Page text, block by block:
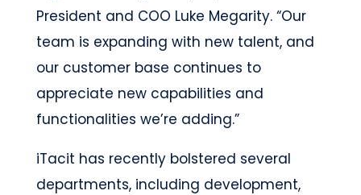
President and COO Luke Megarity. “Our
team is expanding with new talent, and
our customer base continues to
appreciate new capabilities and
functionalities we’re adding.”
iTacit has recently bolstered several
departments, including development,